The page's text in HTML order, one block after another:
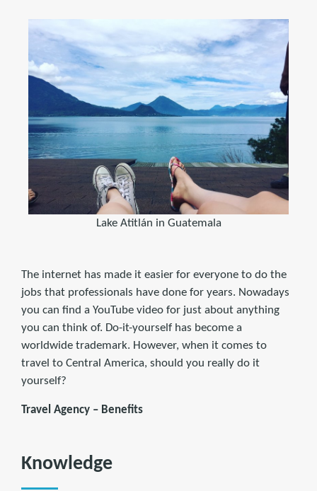
Lake Atitlán in Guatemala
The internet has made it easier for everyone to do the
jobs that professionals have done for years. Nowadays
you can find a YouTube video for just about anything
you can think of. Do-it-yourself has become a
worldwide trademark. However, when it comes to
travel to Central America, should you really do it
yourself?
Travel Agency – Benefits
Knowledge